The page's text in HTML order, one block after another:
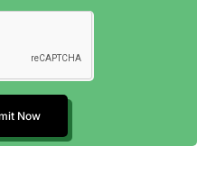
Now